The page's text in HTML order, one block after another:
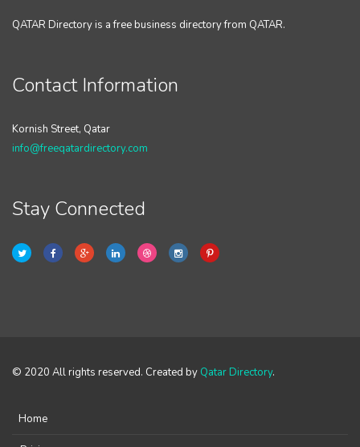
QATAR Directory is a free business directory from QATAR.
Contact Information
Kornish Street, Qatar
info@freeqatardirectory.com
Stay Connected
© 2020 All rights reserved. Created by Qatar Directory.
Home